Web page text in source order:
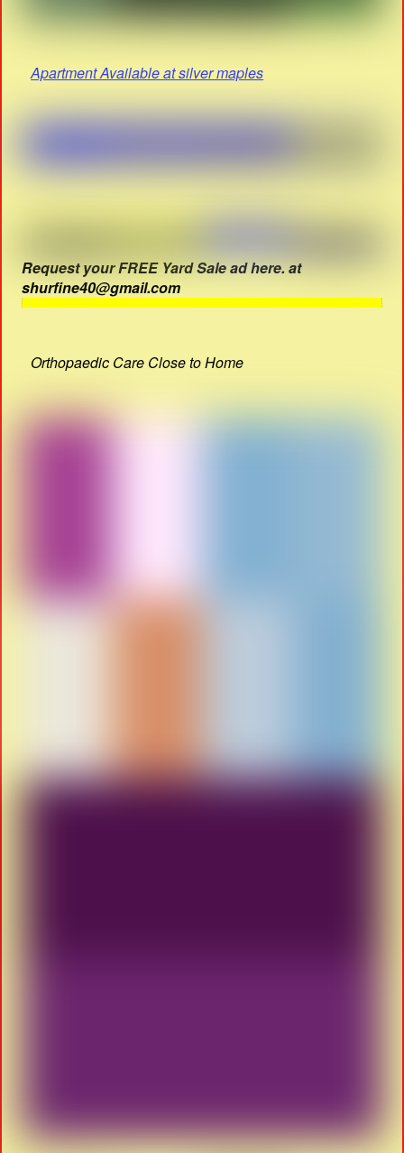
Apartment Available at silver maples
Request your FREE Yard Sale ad here. at
shurfine40@gmail.com
Orthopaedic Care Close to Home